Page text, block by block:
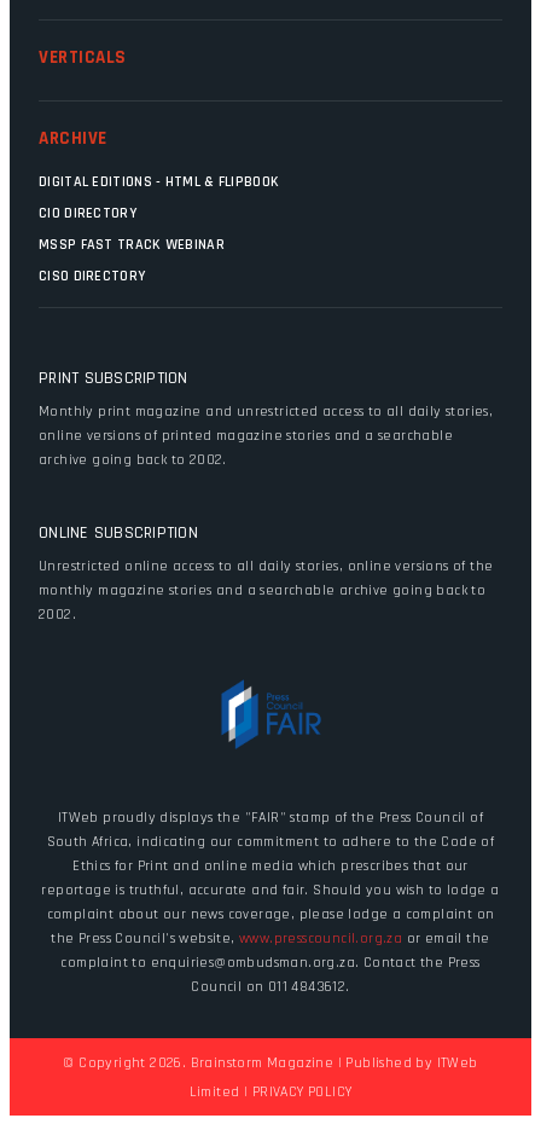
VERTICALS
ARCHIVE
DIGITAL EDITIONS - HTML & FLIPBOOK
CIO DIRECTORY
MSSP FAST TRACK WEBINAR
CISO DIRECTORY
PRINT SUBSCRIPTION
Monthly print magazine and unrestricted access to all daily stories,
online versions of printed magazine stories and a searchable
archive going back to 2002.
ONLINE SUBSCRIPTION
Unrestricted online access to all daily stories, online versions of the
monthly magazine stories and a searchable archive going back to
2002.
ITWeb proudly displays the "FAIR" stamp of the Press Council of
South Africa, indicating our commitment to adhere to the Code of
Ethics for Print and online media which prescribes that our
reportage is truthful, accurate and fair. Should you wish to lodge a
complaint about our news coverage, please lodge a complaint on
the Press Council's website,www.presscouncil.org.za or email the
complaint to enquiries@ombudsman.org.za. Contact the Press
Council on 011 4843612.
© Copyright 2026. Brainstorm Magazine | Published by ITWeb
Limited | PRIVACY POLICY